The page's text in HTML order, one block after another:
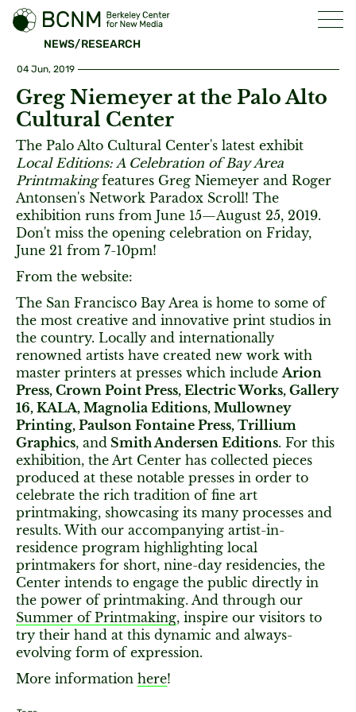
NEWS/RESEARCH
04 Jun, 2019
Greg Niemeyer at the Palo Alto
Cultural Center
The Palo Alto Cultural Center's latest exhibit
Local Editions: A Celebration of Bay Area
Printmakingfeatures Greg Niemeyer and Roger
Antonsen's Network Paradox Scroll! The
exhibition runs from June 15—August 25, 2019.
Don't miss the opening celebration on Friday,
June 21 from 7-10pm!
From the website:
The San Francisco Bay Area is home to some of
the most creative and innovative print studios in
the country. Locally and internationally
renowned artists have created new work with
master printers at presses which includeArion
Press, Crown Point Press, Electric Works, Gallery
16, KALA, Magnolia Editions, Mullowney
Printing, Paulson Fontaine Press, Trillium
Graphics, and Smith Andersen Editions. For this
exhibition, the Art Center has collected pieces
produced at these notable presses in order to
celebrate the rich tradition of fine art
printmaking, showcasing its many processes and
results. With our accompanying artist-in-
residence program highlighting local
printmakers for short, nine-day residencies, the
Center intends to engage the public directly in
the power of printmaking. And through our
Summer of Printmaking, inspire our visitors to
try their hand at this dynamic and always-
evolving form of expression.
More information here!